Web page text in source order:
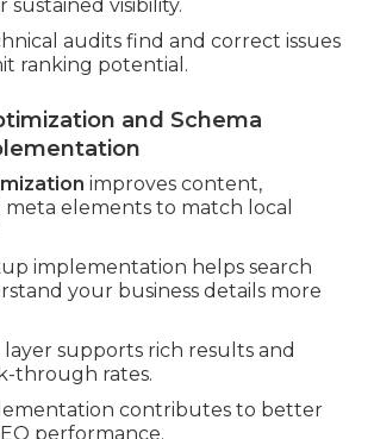
visibility.
audits find and correct issues
ranking potential.
and Schema
improves content,
meta elements to match local
implementation helps search
your business details more
layer supports rich results and
through rates.
contributes to better
performance.